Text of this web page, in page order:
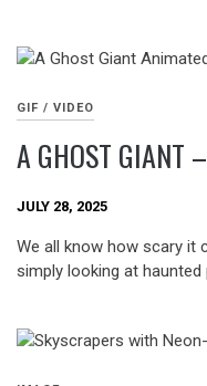
GIF / VIDEO
A GHOST GIANT
JULY 28, 2025
We all know how scary it
simply looking at